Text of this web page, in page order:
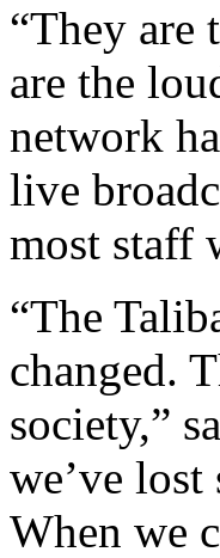
“They are
are the
network
live
most staff
“The
changed.
society,”
we’ve
When we